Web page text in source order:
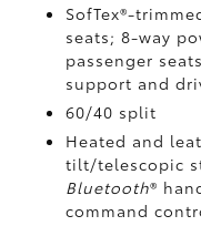
SofTex®-
seats; 8-way
passenger
support and
60/40 split
Heated and
tilt/telescopic
Bluetooth®
command